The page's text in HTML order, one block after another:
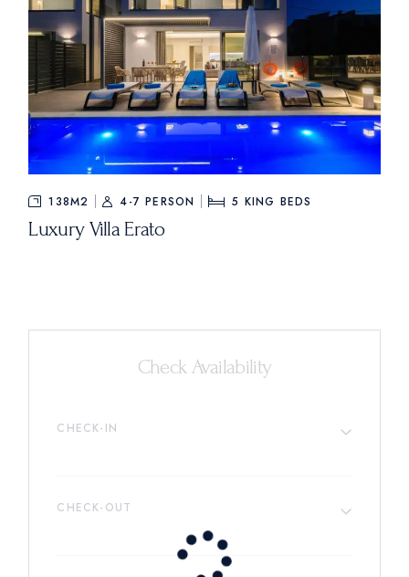
138M2 4-7 PERSON 5 KING BEDS
Luxury Villa Erato
Check Availability
CHECK-IN
CHECK-OUT